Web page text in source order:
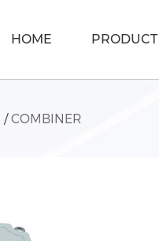
HOME PRODUCT
/COMBINER